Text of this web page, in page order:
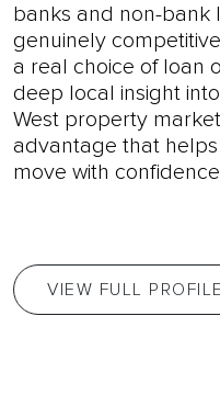
banks and non-bank
genuinely
a real choice of loan
deep local insight
West property
advantage that
move with
VIEW FULL PROFILE